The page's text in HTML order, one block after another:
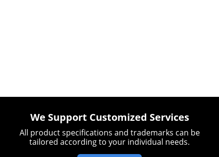
We Support Customized Services
All product specifications and trademarks can be
tailored according to your individual needs.